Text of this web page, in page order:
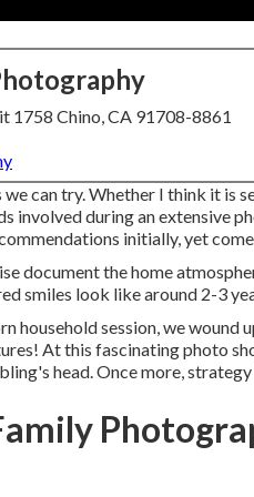
1758 Chino, CA 91708-8861
can try. Whether I think it is
during an extensive
initially, yet
document the home
smiles look like around 2-3
household session, we wound
At this fascinating photo
head. Once more,